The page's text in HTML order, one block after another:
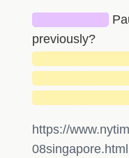
previously?
https://
08singapore.html